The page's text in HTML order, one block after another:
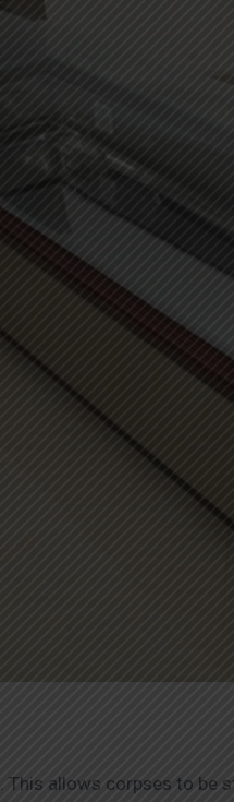
allows corpses to